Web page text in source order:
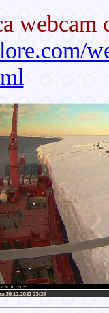
webcam